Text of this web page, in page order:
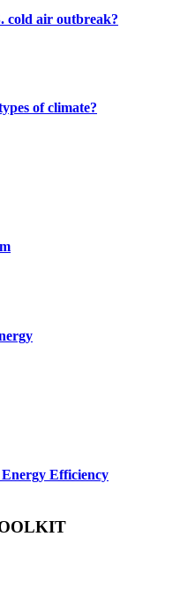
cold air outbreak?
of climate?
Efficiency